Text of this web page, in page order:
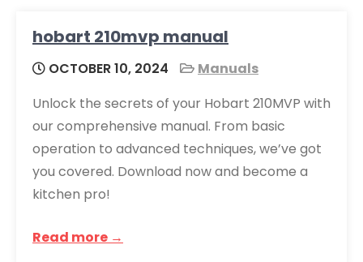
hobart 210mvp manual
OCTOBER 10, 2024
Manuals
Unlock the secrets of your Hobart 210MVP with
our comprehensive manual. From basic
operation to advanced techniques, we’ve got
you covered. Download now and become a
kitchen pro!
Read more →